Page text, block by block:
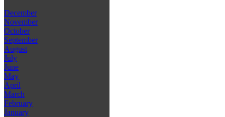
December
November
October
September
August
July
June
May
April
March
February
January